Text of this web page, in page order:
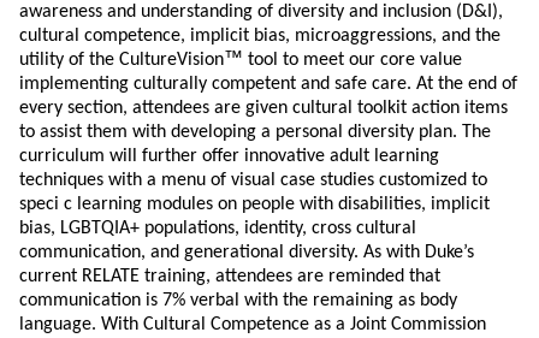
awareness and understanding of diversity and inclusion (D&I),
cultural competence, implicit bias, microaggressions, and the
utility of the CultureVision™ tool to meet our core value
implementing culturally competent and safe care. At the end of
every section, attendees are given cultural toolkit action items
to assist them with developing a personal diversity plan. The
curriculum will further offer innovative adult learning
techniques with a menu of visual case studies customized to
speci c learning modules on people with disabilities, implicit
bias, LGBTQIA+ populations, identity, cross cultural
communication, and generational diversity. As with Duke’s
current RELATE training, attendees are reminded that
communication is 7% verbal with the remaining as body
language. With Cultural Competence as a Joint Commission